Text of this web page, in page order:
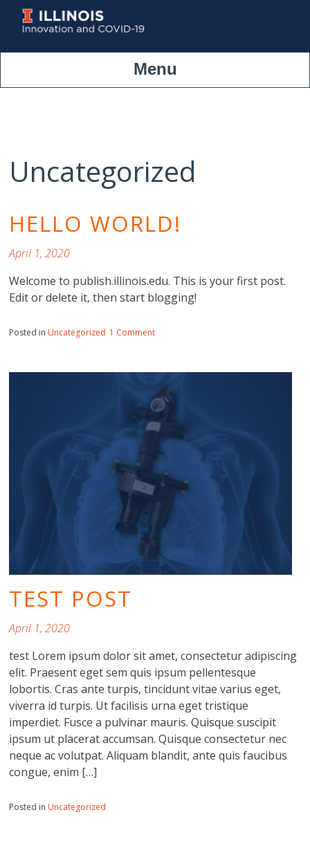
Menu
Uncategorized
HELLO WORLD!
April 1, 2020
Welcome to publish.illinois.edu. This is your first post.
Edit or delete it, then start blogging!
Posted in Uncategorized 1 Commenton
TEST POST
April 1, 2020
test Lorem ipsum dolor sit amet, consectetur adipiscing
elit. Praesent eget sem quis ipsum pellentesque
lobortis. Cras ante turpis, tincidunt vitae varius eget,
viverra id turpis. Ut facilisis urna eget tristique
imperdiet. Fusce a pulvinar mauris. Quisque suscipit
ipsum ut placerat accumsan. Quisque consectetur nec
neque ac volutpat. Aliquam blandit, ante quis faucibus
congue, enim […]
Posted in Uncategorized